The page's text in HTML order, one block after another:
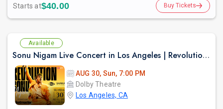
Starts at$40.00 Buy Tickets
Available
Sonu Nigam Live Concert in Los Angeles | Revolution Tour 2026
AUG 30, Sun, 7:00 PM
Dolby Theatre
Los Angeles, CA